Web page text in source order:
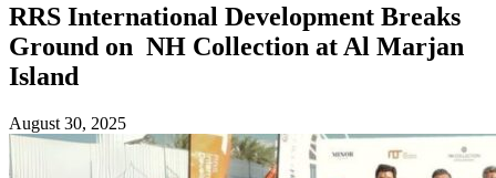
RRS International Development Breaks
Ground on NH Collection at Al Marjan
Island
August 30, 2025